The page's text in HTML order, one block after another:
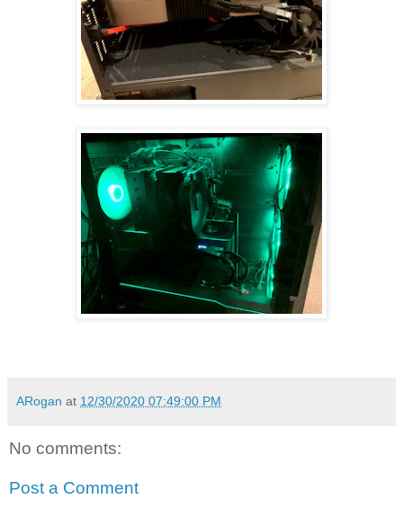
ARogan at 12/30/2020 07:49:00 PM
No comments:
Post a Comment